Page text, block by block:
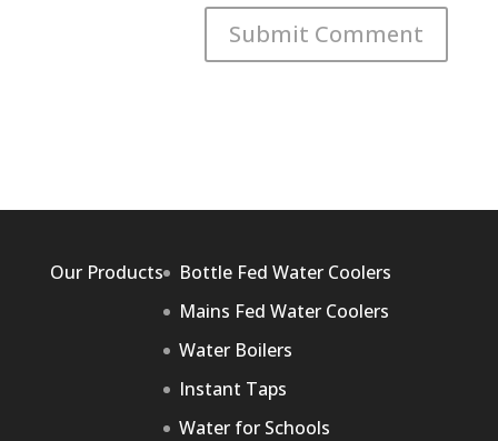
Our Products
Bottle Fed Water Coolers
Mains Fed Water Coolers
Water Boilers
Instant Taps
Water for Schools